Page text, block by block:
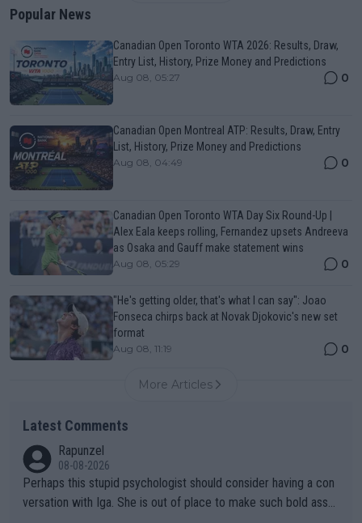
Popular News
Canadian Open Toronto WTA 2026: Results, Draw,
Entry List, History, Prize Money and Predictions
Aug 08, 05:27 0
Canadian Open Montreal ATP: Results, Draw, Entry
List, History, Prize Money and Predictions
Aug 08, 04:49 0
Canadian Open Toronto WTA Day Six Round-Up |
Alex Eala keeps rolling, Fernandez upsets Andreeva
as Osaka and Gauff make statement wins
Aug 08, 05:29 0
"He's getting older, that's what I can say": Joao
Fonseca chirps back at Novak Djokovic's new set
format
Aug 08, 11:19 0
More Articles
Latest Comments
Rapunzel
08-08-2026
Perhaps this stupid psychologist should consider having a con
versation with Iga. She is out of place to make such bold assu